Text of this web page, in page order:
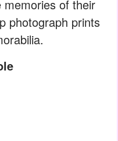
memories of their
photograph prints